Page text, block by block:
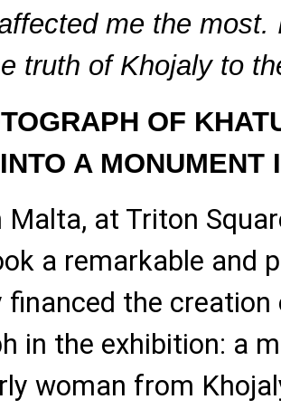
me the
truth of Khojaly to
OF
A MONUMENT
Malta, at Triton
a remarkable and
financed the
in the exhibition: a
woman from